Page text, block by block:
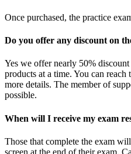
Once purchased, the practice
Do you offer any discount on
Yes we offer nearly 50%
products at a time. You can
more details. The member of
possible.
When will I receive my exam
Those that complete the exam
screen at the end of their exam.